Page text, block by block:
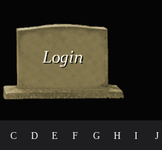
C D E F G H I J